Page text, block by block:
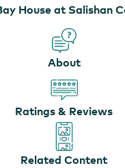
House at Salishan
About
Ratings & Reviews
Related Content